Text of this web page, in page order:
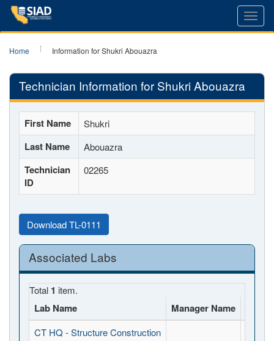
Home Information for Shukri Abouazra
Technician Information for Shukri Abouazra
First Name Shukri
Last Name Abouazra
Technician
ID
02265
Download TL-0111
Associated Labs
Total 1 item.
Lab Name Manager Name
CT HQ - Structure Construction